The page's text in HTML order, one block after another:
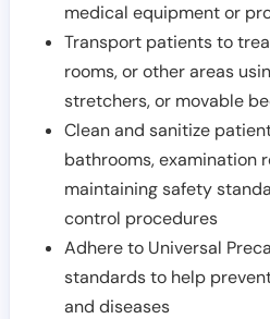
medical equipment or
Transport patients to
rooms, or other areas
stretchers, or movable
Clean and sanitize
bathrooms, examination
maintaining safety
control procedures
Adhere to Universal
standards to help
and diseases